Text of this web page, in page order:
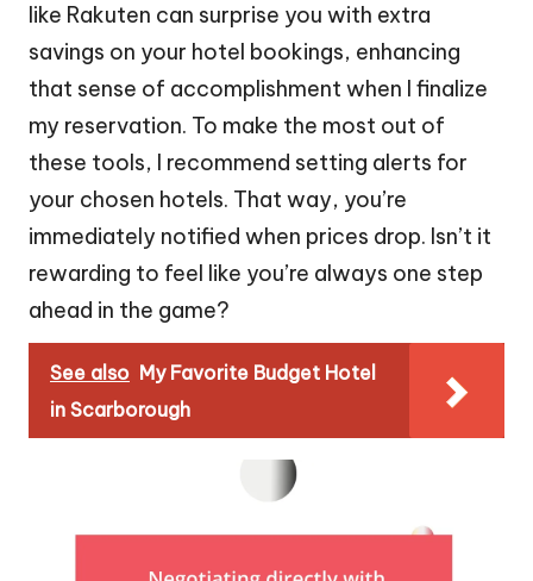
like Rakuten can surprise you with extra
savings on your hotel bookings, enhancing
that sense of accomplishment when I finalize
my reservation. To make the most out of
these tools, I recommend setting alerts for
your chosen hotels. That way, you’re
immediately notified when prices drop. Isn’t it
rewarding to feel like you’re always one step
ahead in the game?
See also My Favorite Budget Hotel
in Scarborough